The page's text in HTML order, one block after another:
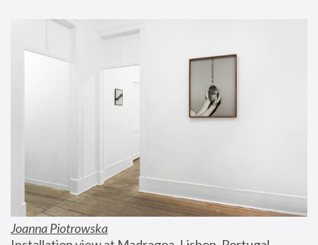
Joanna Piotrowska